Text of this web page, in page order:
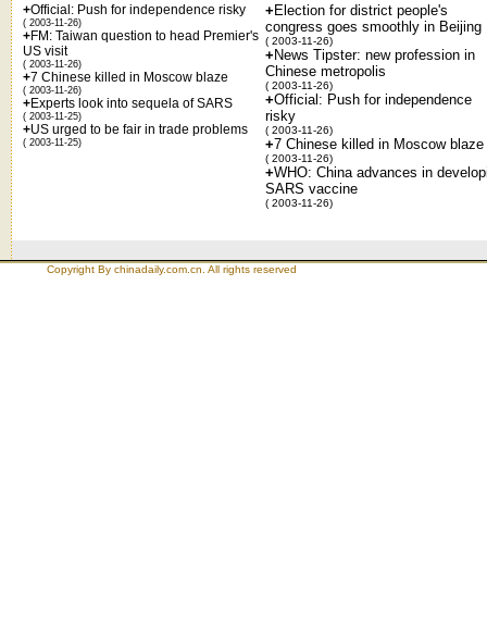
+Official: Push for independence risky
( 2003-11-26)
+FM: Taiwan question to head Premier's
US visit
( 2003-11-26)
+7 Chinese killed in Moscow blaze
( 2003-11-26)
+Experts look into sequela of SARS
( 2003-11-25)
+US urged to be fair in trade problems
( 2003-11-25)
+Election for district people's
congress goes smoothly in Beijing
( 2003-11-26)
+News Tipster: new profession in
Chinese metropolis
( 2003-11-26)
+Official: Push for independence
risky
( 2003-11-26)
+7 Chinese killed in Moscow blaze
( 2003-11-26)
+WHO: China advances in
SARS vaccine
( 2003-11-26)
Copyright By chinadaily.com.cn. All rights reserved